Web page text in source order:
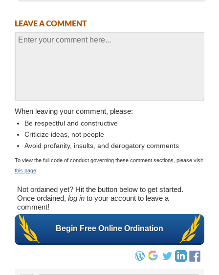
LEAVE A COMMENT
When leaving your comment, please:
Be respectful and constructive
Criticize ideas, not people
Avoid profanity, insults, and derogatory comments
To view the full code of conduct governing these comment sections, please visit
this page
Not ordained yet? Hit the button below to get started.
Once ordained, log in to your account to leave a
comment!
Begin Free Online Ordination